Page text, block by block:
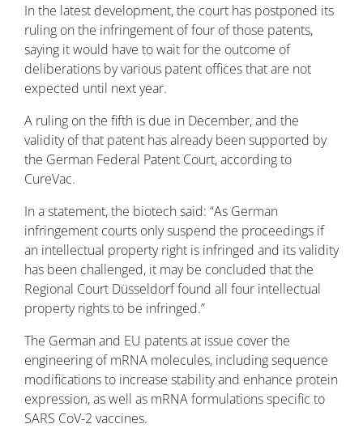
In the latest development, the court has postponed its
ruling on the infringement of four of those patents,
saying it would have to wait for the outcome of
deliberations by various patent offices that are not
expected until next year.
A ruling on the fifth is due in December, and the
validity of that patent has already been supported by
the German Federal Patent Court, according to
CureVac.
In a statement, the biotech said: “As German
infringement courts only suspend the proceedings if
an intellectual property right is infringed and its validity
has been challenged, it may be concluded that the
Regional Court Düsseldorf found all four intellectual
property rights to be infringed.”
The German and EU patents at issue cover the
engineering of mRNA molecules, including sequence
modifications to increase stability and enhance protein
expression, as well as mRNA formulations specific to
SARS CoV-2 vaccines.